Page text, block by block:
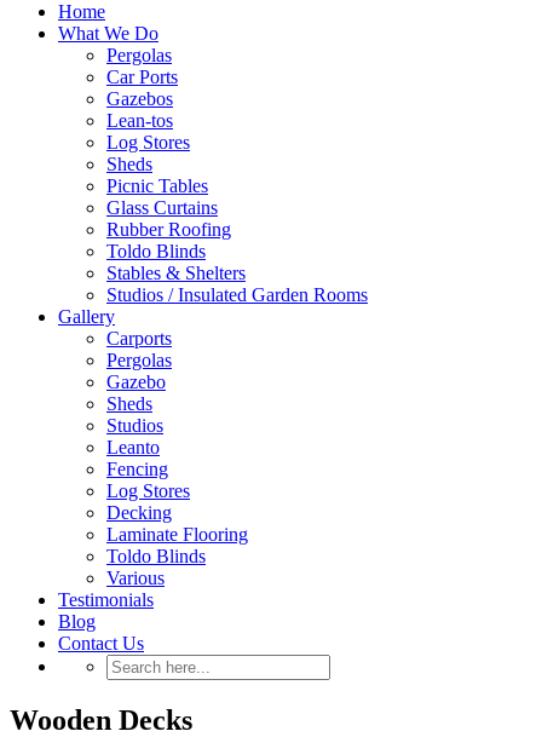
Home
What We Do
Pergolas
Car Ports
Gazebos
Lean-tos
Log Stores
Sheds
Picnic Tables
Glass Curtains
Rubber Roofing
Toldo Blinds
Stables & Shelters
Studios / Insulated Garden Rooms
Gallery
Carports
Pergolas
Gazebo
Sheds
Studios
Leanto
Fencing
Log Stores
Decking
Laminate Flooring
Toldo Blinds
Various
Testimonials
Blog
Contact Us
Wooden Decks